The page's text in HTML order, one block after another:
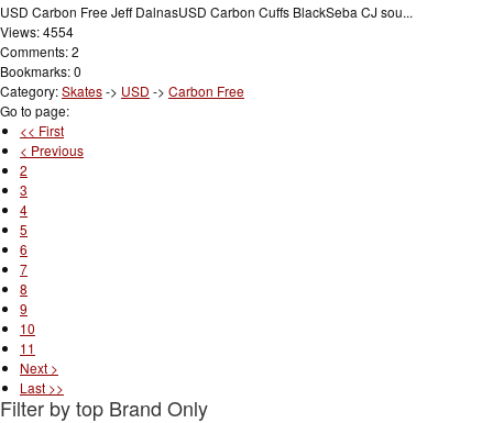
USD Carbon Free Jeff DalnasUSD Carbon Cuffs BlackSeba CJ sou...
Views: 4554
Comments: 2
Bookmarks: 0
Category:Skates-> USD -> Carbon Free
Go to page:
<< First
< Previous
2
3
4
5
6
7
8
9
10
11
Next >
Last >>
Filter by top Brand Only